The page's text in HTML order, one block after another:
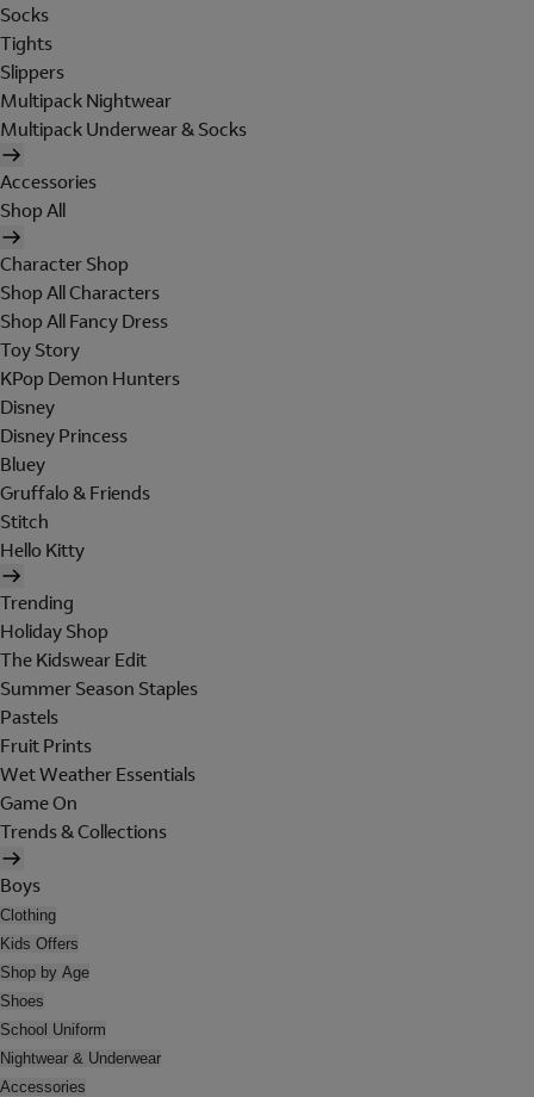
Socks
Tights
Slippers
Multipack Nightwear
Multipack Underwear & Socks
Accessories
Shop All
Character Shop
Shop All Characters
Shop All Fancy Dress
Toy Story
KPop Demon Hunters
Disney
Disney Princess
Bluey
Gruffalo & Friends
Stitch
Hello Kitty
Trending
Holiday Shop
The Kidswear Edit
Summer Season Staples
Pastels
Fruit Prints
Wet Weather Essentials
Game On
Trends & Collections
Boys
Clothing
Kids Offers
Shop by Age
Shoes
School Uniform
Nightwear & Underwear
Accessories